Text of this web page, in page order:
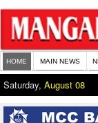
HOME MAIN NEWS
Saturday, August 08